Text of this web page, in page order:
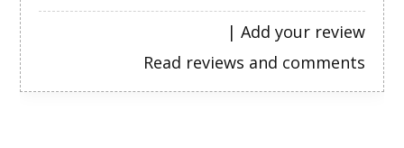
Add your review
|
Read reviews and comments